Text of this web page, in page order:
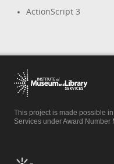
ActionScript 3
This project is made possible
Services under Award Number